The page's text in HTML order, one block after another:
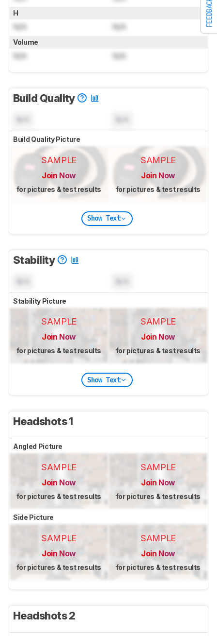
FEEDBACK
H
N/A N/A
Volume
N/A N/A
Build Quality
Build Quality Picture
SAMPLE
Join Now
for pictures & test results
SAMPLE
Join Now
for pictures & test results
Show Text
Stability
Stability Picture
SAMPLE
Join Now
for pictures & test results
SAMPLE
Join Now
for pictures & test results
Show Text
Headshots 1
Angled Picture
SAMPLE
Join Now
for pictures & test results
SAMPLE
Join Now
for pictures & test results
Side Picture
SAMPLE
Join Now
for pictures & test results
SAMPLE
Join Now
for pictures & test results
Headshots 2